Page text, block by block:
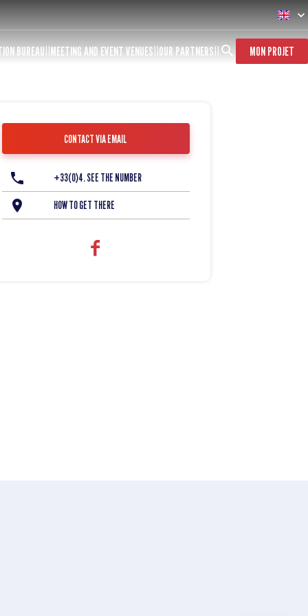
BUREAU MEETING AND EVENT VENUES OUR PARTNERS MON PROJET
CONTACT VIA EMAIL
+33(0)4. SEE THE NUMBER
HOW TO GET THERE